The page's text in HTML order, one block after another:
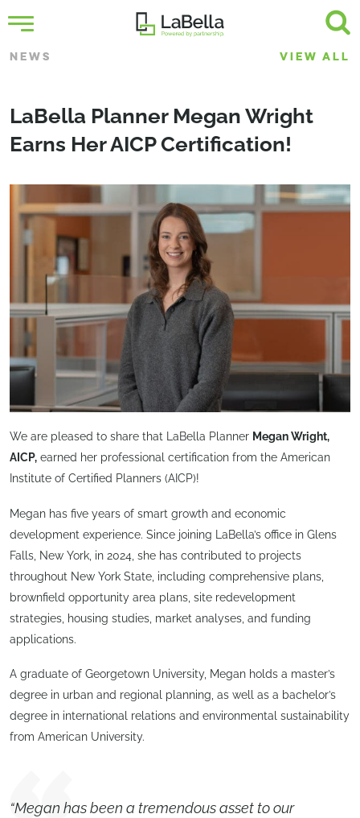
NEWS VIEW ALL
LaBella Planner Megan Wright
Earns Her AICP Certification!
We are pleased to share that LaBella Planner Megan Wright,
AICP, earned her professional certification from the American
Institute of Certified Planners (AICP)!
Megan has five years of smart growth and economic
development experience. Since joining LaBella’s office in Glens
Falls, New York, in 2024, she has contributed to projects
throughout New York State, including comprehensive plans,
brownfield opportunity area plans, site redevelopment
strategies, housing studies, market analyses, and funding
applications.
A graduate of Georgetown University, Megan holds a master’s
degree in urban and regional planning, as well as a bachelor’s
degree in international relations and environmental sustainability
from American University.
“Megan has been a tremendous asset to our